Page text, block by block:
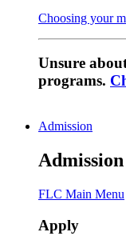
Choosing your
Unsure
programs.
Admission
Admission
FLC Main Menu
Apply